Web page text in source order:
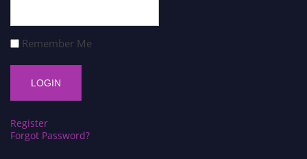
Remember Me
Register
Forgot Password?